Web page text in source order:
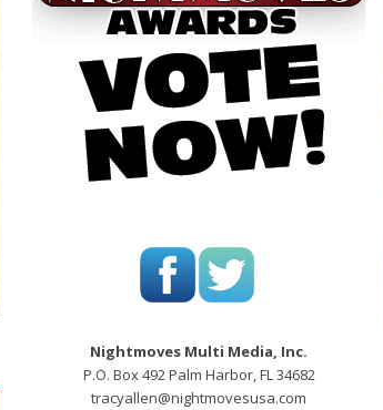
Nightmoves Multi Media, Inc.
P.O. Box 492 Palm Harbor, FL 34682
tracyallen@nightmovesusa.com